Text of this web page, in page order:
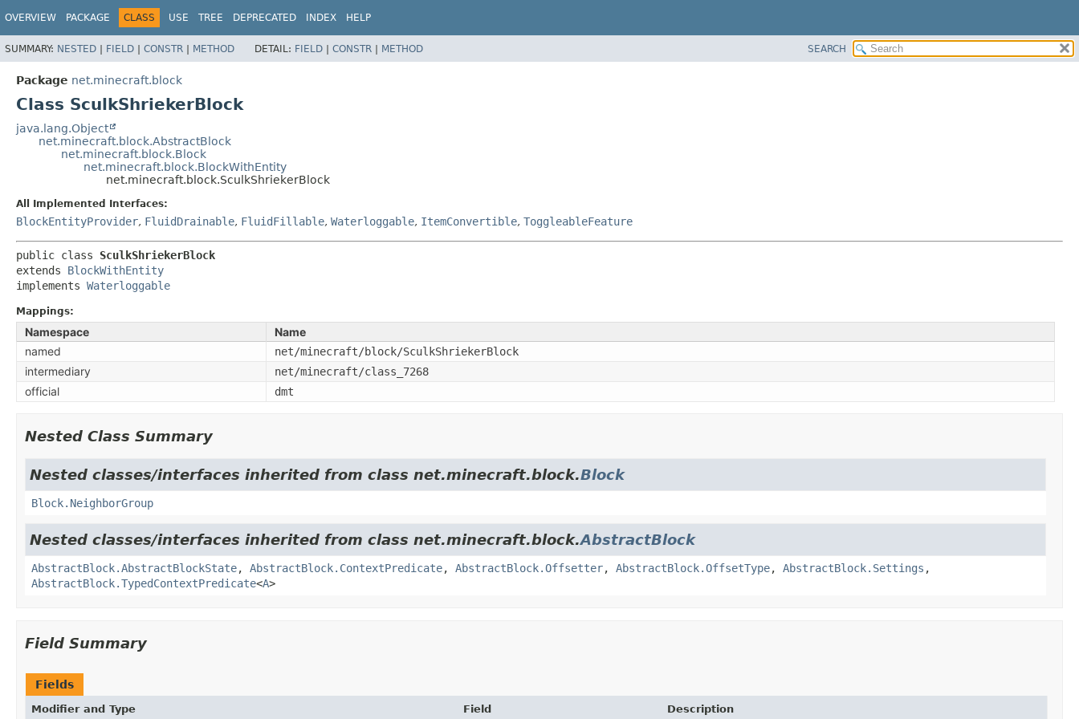
OVERVIEW PACKAGE CLASS USE TREE DEPRECATED INDEX HELP
SUMMARY: NESTED | FIELD | CONSTR | METHOD DETAIL: FIELD | CONSTR | METHOD SEARCH
Package net.minecraft.block
Class SculkShriekerBlock
java.lang.Object
net.minecraft.block.AbstractBlock
net.minecraft.block.Block
net.minecraft.block.BlockWithEntity
net.minecraft.block.SculkShriekerBlock
All Implemented Interfaces:
BlockEntityProvider, FluidDrainable, FluidFillable, Waterloggable, ItemConvertible, ToggleableFeature
public class SculkShriekerBlock
extends BlockWithEntity
implements Waterloggable
Mappings:
Namespace
Name
named
net/minecraft/block/SculkShriekerBlock
intermediary net/minecraft/class_7268
official dmt
Nested Class Summary
Nested classes/interfaces inherited from class net.minecraft.block.Block
Block.NeighborGroup
Nested classes/interfaces inherited from class net.minecraft.block.AbstractBlock
AbstractBlock.AbstractBlockState, AbstractBlock.ContextPredicate, AbstractBlock.Offsetter, AbstractBlock.OffsetType, AbstractBlock.Settings ,
AbstractBlock.TypedContextPredicate<A>
Field Summary
Fields
Modifier and Type Field Description